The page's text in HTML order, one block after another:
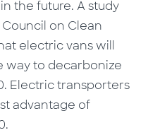
the future. A study
on Clean
electric vans will
way to decarbonize
Electric transporters
advantage of